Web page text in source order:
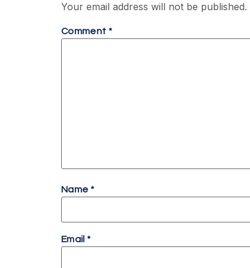
Your email address will not be published.
Comment *
Name *
Email *